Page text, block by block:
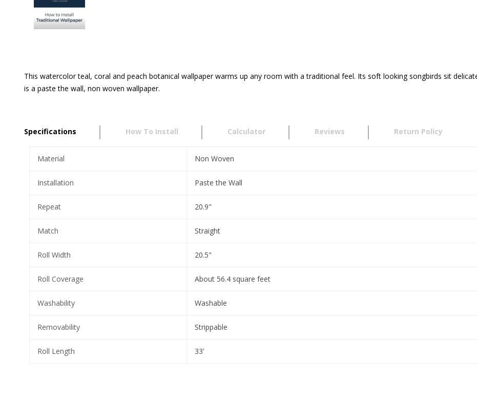
This watercolor teal, coral and peach botanical wallpaper warms up any room with a traditional feel. Its soft looking songbirds sit
is a paste the wall, non woven wallpaper.
Specifications How To Install Calculator Reviews Return Policy
Material Non Woven
Installation Paste the Wall
Repeat 20.9"
Match Straight
Roll Width 20.5"
Roll Coverage About 56.4 square feet
Washability Washable
Removability Strippable
Roll Length 33'